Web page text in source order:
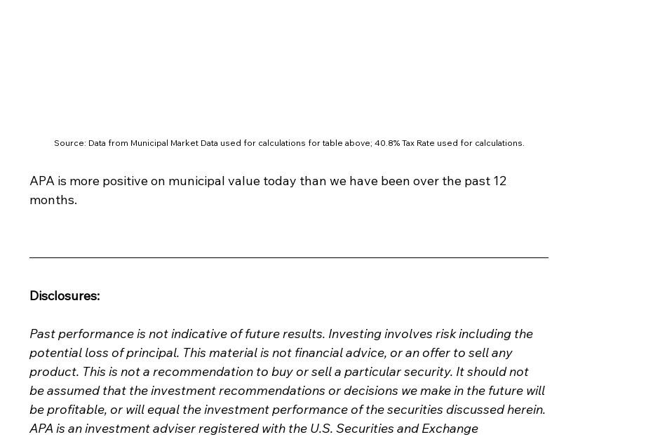
Source: Data from Municipal Market Data used for calculations for table above; 40.8% Tax Rate used for calculations.
APA is more positive on municipal value today than we have been over the past 12
months.
Disclosures:
Past performance is not indicative of future results. Investing involves risk including the
potential loss of principal. This material is not financial advice, or an offer to sell any
product. This is not a recommendation to buy or sell a particular security. It should not
be assumed that the investment recommendations or decisions we make in the future will
be profitable, or will equal the investment performance of the securities discussed herein.
APA is an investment adviser registered with the U.S. Securities and Exchange